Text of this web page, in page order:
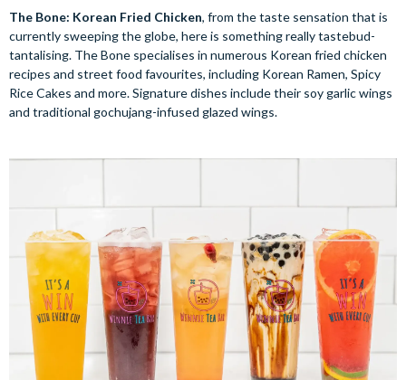
The Bone: Korean Fried Chicken, from the taste sensation that is
currently sweeping the globe, here is something really tastebud-
tantalising. The Bone specialises in numerous Korean fried chicken
recipes and street food favourites, including Korean Ramen, Spicy
Rice Cakes and more. Signature dishes include their soy garlic wings
and traditional gochujang-infused glazed wings.